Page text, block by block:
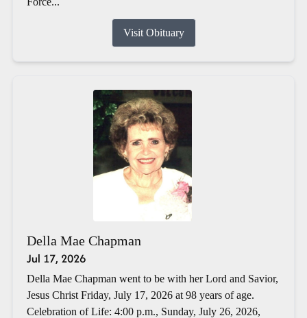
Visit Obituary
Della Mae Chapman
Jul 17, 2026
Della Mae Chapman went to be with her Lord and Savior,
Jesus Christ Friday, July 17, 2026 at 98 years of age.
Celebration of Life: 4:00 p.m., Sunday, July 26, 2026,